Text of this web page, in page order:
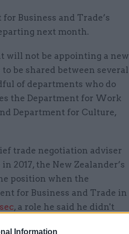
Information
Business and Trade’s
next month.
will not be appointing a new
be shared between several
of departments who do
the Department for Work
Department for Culture,
trade negotiation adviser
2017, the New Zealander’s
position when the
for Business and Trade in
, a role he said he didn't